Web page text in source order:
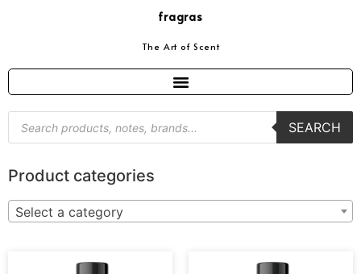
fragras
The Art of Scent
SEARCH
Product categories
Select a category